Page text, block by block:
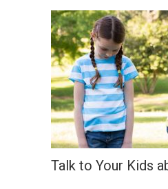
Talk to Your Kids